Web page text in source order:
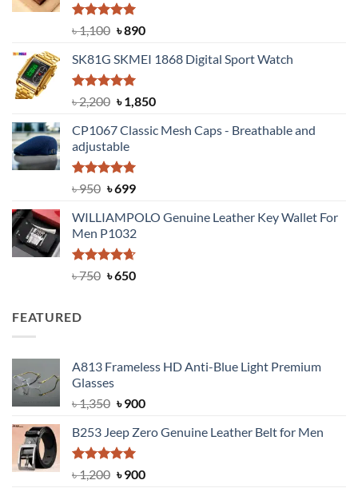
Rated5.00
out of 5
৳1,100 Original
was:
৳ 1,100.
৳890Current
is:
SK81G SKMEI 1868 Digital Sport Watch
Rated5.00
out of 5
৳2,200 Original
was:
৳ 2,200.
৳1,850Current
is:
CP1067 Classic Mesh Caps - Breathable and
adjustable
Rated5.00
৳950 Original
was:
৳ 950.
৳699Current
is:
৳ 699.
WILLIAMPOLO Genuine Leather Key Wallet For
Men P1032
Rated4.63
৳750 Original
৳650Current
FEATURED
A813 Frameless HD Anti-Blue Light Premium
Glasses
৳1,350 Original
was:
৳ 1,350.
৳900Current
is:
B253 Jeep Zero Genuine Leather Belt for Men
Rated5.00
out of 5
৳1,200 Original
৳900Current